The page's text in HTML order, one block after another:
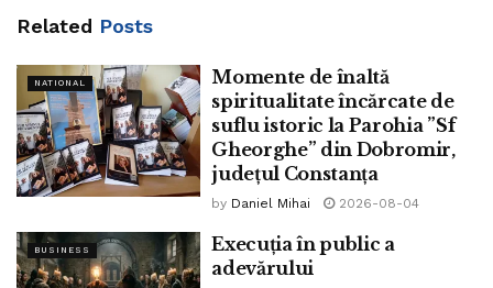
Dhulia listed the subject after
three weeks.
Related Posts
NATIONAL
Momente de înaltă
spiritualitate încărcate de
suflu istoric la Parohia ”Sf
Gheorghe” din Dobromir,
județul Constanța
by Daniel Mihai 2026-08-04
BUSINESS
Execuția în public a
adevărului